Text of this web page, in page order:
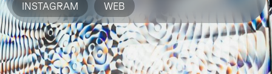
INSTAGRAM WEB